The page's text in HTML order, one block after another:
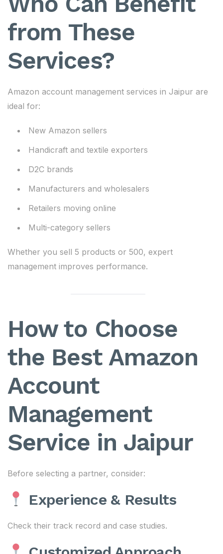
from These
Services?
Amazon account management services in Jaipur are
ideal for:
New Amazon sellers
Handicraft and textile exporters
D2C brands
Manufacturers and wholesalers
Retailers moving online
Multi-category sellers
Whether you sell 5 products or 500, expert
management improves performance.
How to Choose
the Best Amazon
Account
Management
Service in Jaipur
Before selecting a partner, consider:
Experience & Results
Check their track record and case studies.